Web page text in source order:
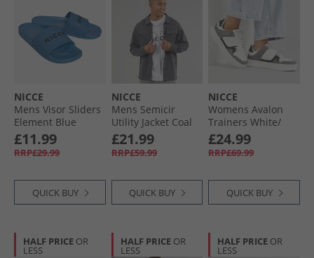
NICCE
Mens Visor Sliders
Element Blue
£11.99
RRP£29.99
QUICK BUY
NICCE
Mens Semicir
Utility Jacket Coal
£21.99
RRP£59.99
QUICK BUY
NICCE
Womens Avalon
Trainers White/​
Black
£24.99
RRP£69.99
QUICK BUY
HALF PRICE OR
LESS
HALF PRICE OR
LESS
HALF PRICE OR
LESS